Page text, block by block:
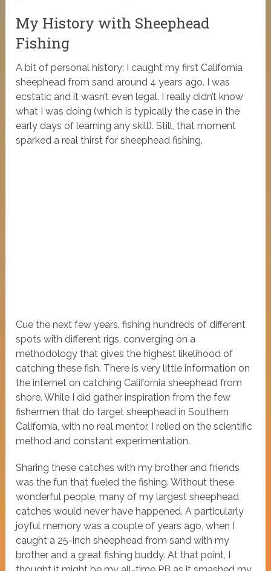
My History with Sheephead
Fishing
A bit of personal history: I caught my first California
sheephead from sand around 4 years ago. I was
ecstatic and it wasn’t even legal. I really didn’t know
what I was doing (which is typically the case in the
early days of learning any skill). Still, that moment
sparked a real thirst for sheephead fishing.
Cue the next few years, fishing hundreds of different
spots with different rigs, converging on a
methodology that gives the highest likelihood of
catching these fish. There is very little information on
the internet on catching California sheephead from
shore. While I did gather inspiration from the few
fishermen that do target sheephead in Southern
California, with no real mentor, I relied on the scientific
method and constant experimentation.
Sharing these catches with my brother and friends
was the fun that fueled the fishing. Without these
wonderful people, many of my largest sheephead
catches would never have happened. A particularly
joyful memory was a couple of years ago, when I
caught a 25-inch sheephead from sand with my
brother and a great fishing buddy. At that point, I